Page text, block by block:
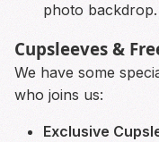
photo backdrop.
Cupsleeves &
We have some
who joins us:
Exclusive